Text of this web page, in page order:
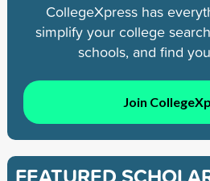
CollegeXpress has
simplify your college
schools, and find
Join